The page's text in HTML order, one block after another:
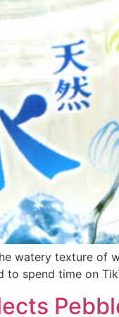
watery texture of
to spend time on